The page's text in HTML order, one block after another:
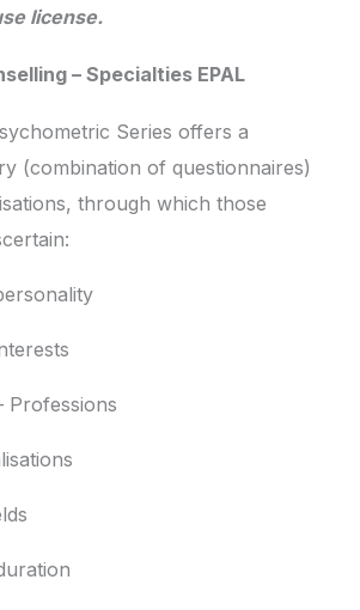
license.
– Specialties EPAL
Series offers a
(combination of questionnaires)
through which those
Professions